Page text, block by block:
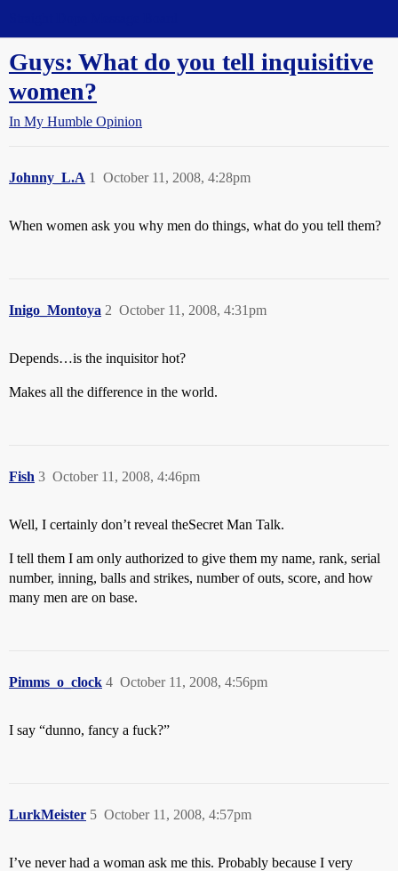
Guys: What do you tell inquisitive
women?
In My Humble Opinion
Johnny_L.A October 11, 2008, 4:28pm
1
When women ask you why men do things, what do you tell them?
Inigo_Montoya October 11, 2008, 4:31pm
2
Depends…is the inquisitor hot?
Makes all the difference in the world.
Fish October 11, 2008, 4:46pm
3
Well, I certainly don’t reveal theSecret Man Talk.
I tell them I am only authorized to give them my name, rank, serial
number, inning, balls and strikes, number of outs, score, and how
many men are on base.
Pimms_o_clock October 11, 2008, 4:56pm
4
I say “dunno, fancy a fuck?”
LurkMeister October 11, 2008, 4:57pm
5
I’ve never had a woman ask me this. Probably because I very